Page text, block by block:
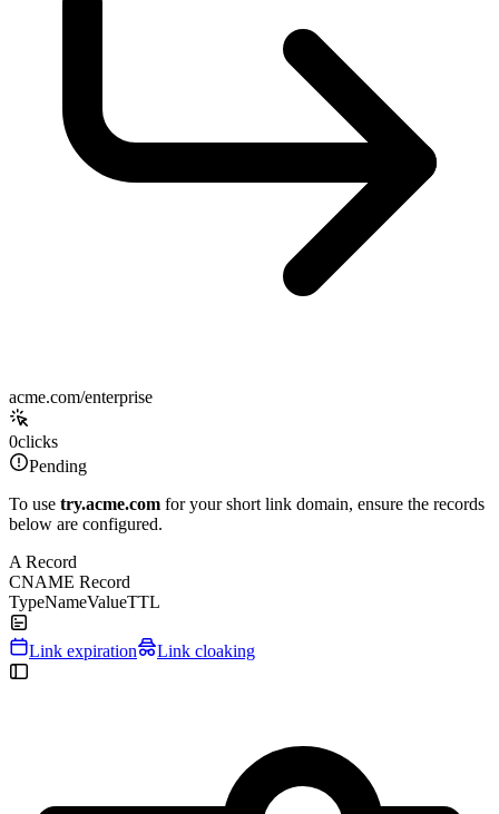
acme.com/enterprise
0clicks
Pending
To use try.acme.com for your short link domain, ensure the records
below are configured.
A Record
CNAME Record
TypeNameValueTTL
Link expiration Link cloaking